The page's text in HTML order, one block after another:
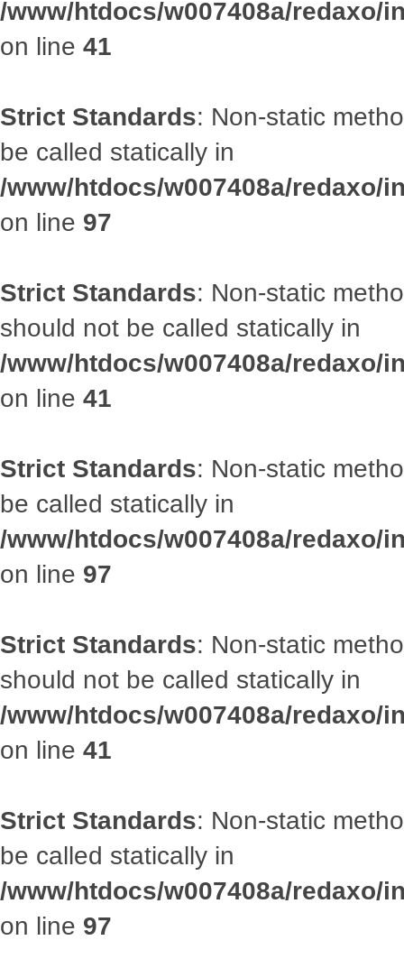
/www/htdocs/w007408a/
on line 41
Strict Standards: Non-static
be called statically in
/www/htdocs/w007408a/
on line 97
Strict Standards: Non-static
should not be called statically in
/www/htdocs/w007408a/
on line 41
Strict Standards: Non-static
be called statically in
/www/htdocs/w007408a/
on line 97
Strict Standards: Non-static
should not be called statically in
/www/htdocs/w007408a/
on line 41
Strict Standards: Non-static
be called statically in
/www/htdocs/w007408a/
on line 97